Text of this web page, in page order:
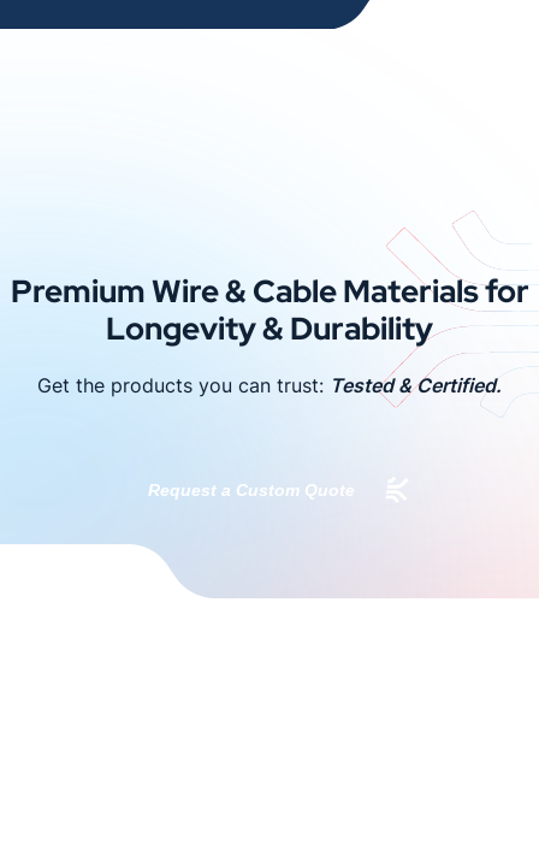
Premium Wire & Cable Materials for
Longevity & Durability
Get the products you can trust: Tested & Certified.
Request a Custom Quote